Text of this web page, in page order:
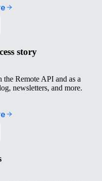
story
Remote API and as a
newsletters, and more.